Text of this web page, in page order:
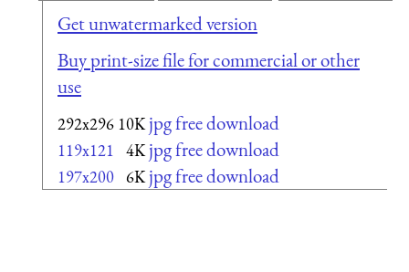
Get unwatermarked version
Buy print-size file for commercial or other
use
292x296 10K jpg free download
119x121 4K jpg free download
197x200 6K jpg free download